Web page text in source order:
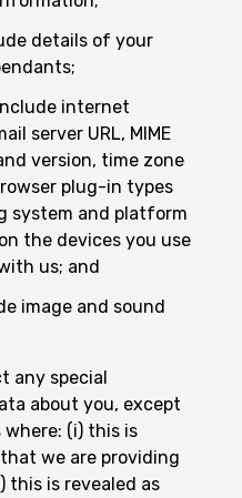
details of your
internet
server URL, MIME
version, time zone
plug-in types
system and platform
the devices you use
us; and
image and sound
any special
about you, except
(i) this is
we are providing
this is revealed as